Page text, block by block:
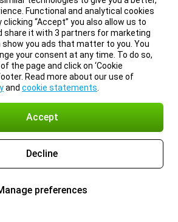
Functional and analytical cookies
“Accept” you also allow us to
share it with 3 partners for marketing
show you ads that matter to you. You
your consent at any time. To do so,
the page and click on ‘Cookie
Read more about our use of
and cookie statements
Accept
Decline
preferences